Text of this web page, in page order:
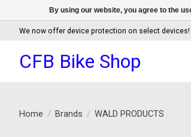
We now offer device protection on select devices!
CFB Bike Shop
Home / Brands / WALD PRODUCTS
By using our website, you agree to the